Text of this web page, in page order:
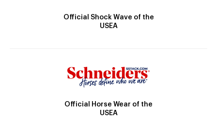
Official Shock Wave of the
USEA
Official Horse Wear of the
USEA